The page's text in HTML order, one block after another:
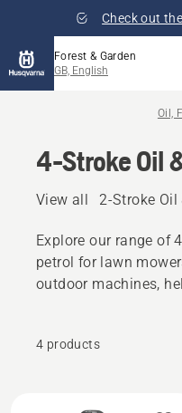
Check out
Forest & Garden
GB, English
Oil,
4-Stroke Oil
View all 2-Stroke Oil
Explore our range of
petrol for lawn
outdoor machines,
4 products